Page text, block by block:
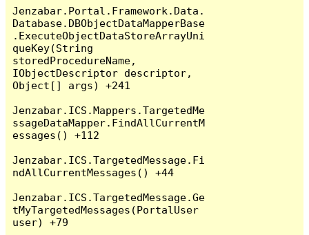
Jenzabar.Portal.Framework.Data.
Database.DBObjectDataMapperBase
.ExecuteObjectDataStoreArrayUni
queKey(String
storedProcedureName,
IObjectDescriptor descriptor,
Object[] args) +241
Jenzabar.ICS.Mappers.TargetedMe
ssageDataMapper.FindAllCurrentM
essages() +112
Jenzabar.ICS.TargetedMessage.Fi
ndAllCurrentMessages() +44
Jenzabar.ICS.TargetedMessage.Ge
tMyTargetedMessages(PortalUser
user) +79